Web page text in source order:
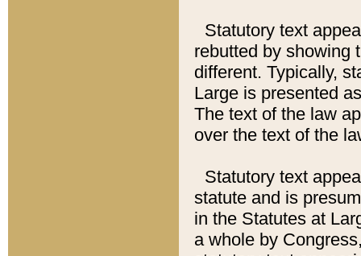
Statutory text
rebutted by showing
different. Typically,
Large is presented
The text of the law
over the text of the
Statutory text
statute and is
in the Statutes at
a whole by